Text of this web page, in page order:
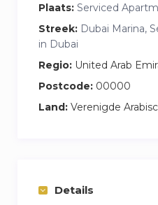
Plaats: Serviced
Streek: Dubai Marina,
in Dubai
Regio: United Arab
Postcode: 00000
Land: Verenigde
Details